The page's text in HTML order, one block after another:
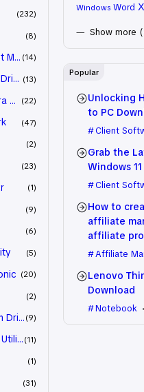
232
8
Marketing
14
13
Driver
22
47
2
23
1
9
6
5
20
2
Driver
9
11
1
31
Windows Word
Show more
Popular
Unlocking
to PC
Client
Grab the
Windows
Client
How to
affiliate
affiliate
Affiliate
Lenovo
Download
Notebook